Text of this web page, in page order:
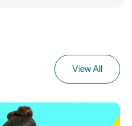
View All